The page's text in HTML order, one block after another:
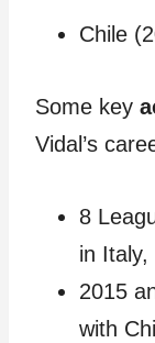
Chile
Some key
Vidal’s
8
in Italy,
2015
with